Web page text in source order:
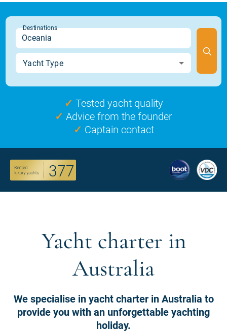
✓ Tested yacht quality
✓ Advice from the founder
✓ Captain contact
377
Yacht charter in
Australia
We specialise in yacht charter in Australia to
provide you with an unforgettable yachting
holiday.